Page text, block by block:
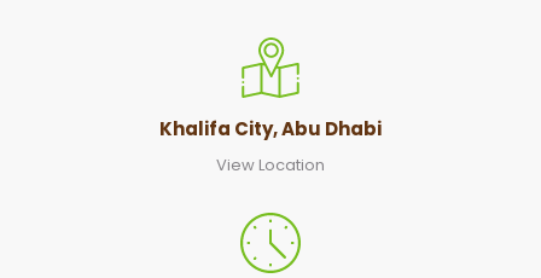
Khalifa City, Abu Dhabi
View Location